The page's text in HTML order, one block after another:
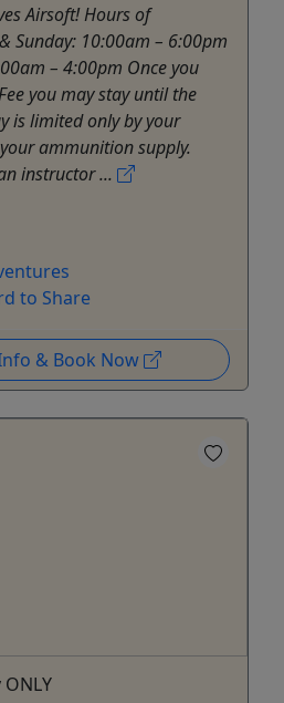
Airsoft! Hours of
Sunday: 10:00am – 6:00pm
– 4:00pm Once you
you may stay until the
is limited only by your
ammunition supply.
instructor ...
to Share
& Book Now